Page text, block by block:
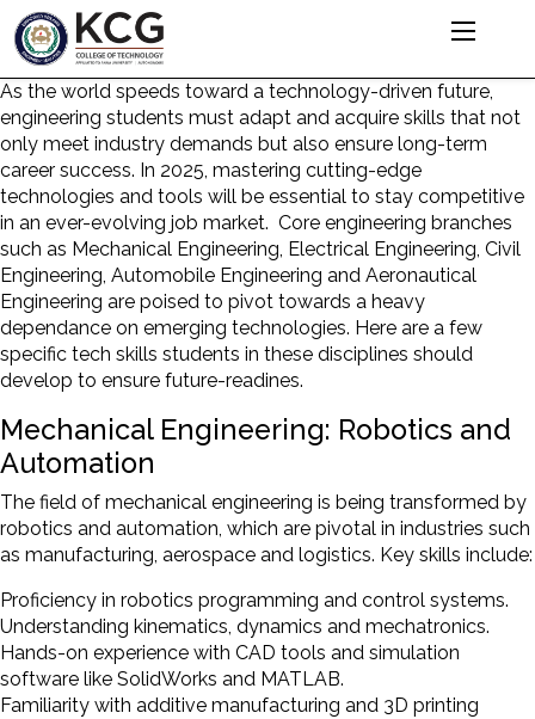
As the world speeds toward a technology-driven future,
engineering students must adapt and acquire skills that not
only meet industry demands but also ensure long-term
career success. In 2025, mastering cutting-edge
technologies and tools will be essential to stay competitive
in an ever-evolving job market. Core engineering branches
such as Mechanical Engineering, Electrical Engineering, Civil
Engineering, Automobile Engineering and Aeronautical
Engineering are poised to pivot towards a heavy
dependance on emerging technologies. Here are a few
specific tech skills students in these disciplines should
develop to ensure future-readines.
Mechanical Engineering: Robotics and
Automation
The field of mechanical engineering is being transformed by
robotics and automation, which are pivotal in industries such
as manufacturing, aerospace and logistics. Key skills include:
Proficiency in robotics programming and control systems.
Understanding kinematics, dynamics and mechatronics.
Hands-on experience with CAD tools and simulation
software like SolidWorks and MATLAB.
Familiarity with additive manufacturing and 3D printing